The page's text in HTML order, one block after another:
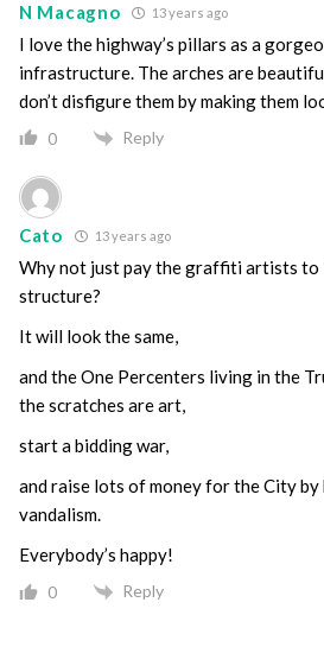
N Macagno 13 years ago
I love the highway’s pillars as a
infrastructure. The arches are
don’t disfigure them by making them
0 Reply
Cato 13 years ago
Why not just pay the graffiti artists to
structure?
It will look the same,
and the One Percenters living in the
the scratches are art,
start a bidding war,
and raise lots of money for the City by
vandalism.
Everybody’s happy!
0 Reply